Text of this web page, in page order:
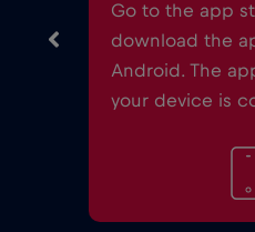
Go to the app
download the
Android. The
your device is